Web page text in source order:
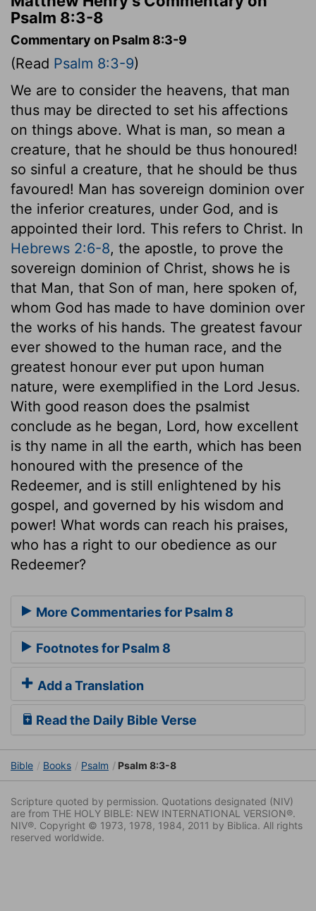
Psalm 8:3-8
Commentary on Psalm 8:3-9
(Read Psalm 8:3-9)
We are to consider the heavens, that man
thus may be directed to set his affections
on things above. What is man, so mean a
creature, that he should be thus honoured!
so sinful a creature, that he should be thus
favoured! Man has sovereign dominion over
the inferior creatures, under God, and is
appointed their lord. This refers to Christ. In
Hebrews 2:6-8, the apostle, to prove the
sovereign dominion of Christ, shows he is
that Man, that Son of man, here spoken of,
whom God has made to have dominion over
the works of his hands. The greatest favour
ever showed to the human race, and the
greatest honour ever put upon human
nature, were exemplified in the Lord Jesus.
With good reason does the psalmist
conclude as he began, Lord, how excellent
is thy name in all the earth, which has been
honoured with the presence of the
Redeemer, and is still enlightened by his
gospel, and governed by his wisdom and
power! What words can reach his praises,
who has a right to our obedience as our
Redeemer?
More Commentaries for Psalm 8
Footnotes for Psalm 8
Add a Translation
Read the Daily Bible Verse
Bible Books Psalm Psalm 8:3-8
Scripture quoted by permission. Quotations designated (NIV)
are from THE HOLY BIBLE: NEW INTERNATIONAL VERSION®.
NIV®. Copyright © 1973, 1978, 1984, 2011 by Biblica. All rights
reserved worldwide.